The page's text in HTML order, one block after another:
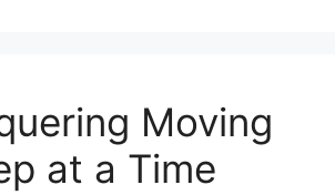
Moving
at a Time